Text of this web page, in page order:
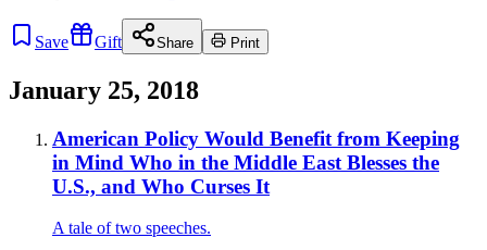
Save Gift Share Print
January 25, 2018
American Policy Would Benefit from Keeping
in Mind Who in the Middle East Blesses the
U.S., and Who Curses It
A tale of two speeches.